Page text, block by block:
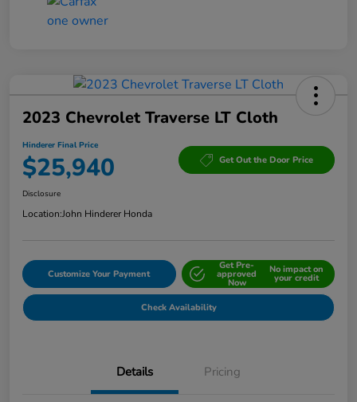
2023 Chevrolet Traverse LT Cloth
Hinderer Final Price
$25,940 Get Out the Door Price
Disclosure
Location:John Hinderer Honda
Customize Your Payment
Get Pre-
approved
Now
No impact on
your credit
Check Availability
Details Pricing